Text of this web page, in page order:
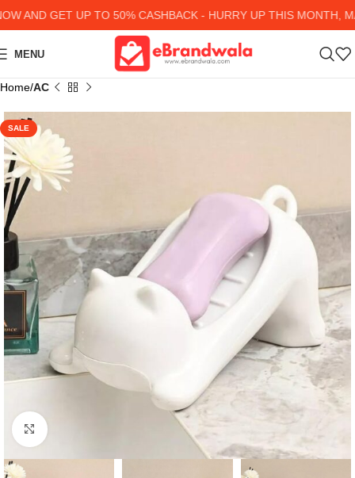
AND GET UP TO 50% CASHBACK - HURRY UP THIS MONTH,
MENU
Home AC
SALE
Click to enlarge